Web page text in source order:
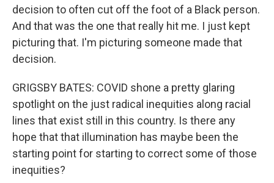
decision to often cut off the foot of a Black person.
And that was the one that really hit me. I just kept
picturing that. I'm picturing someone made that
decision.
GRIGSBY BATES: COVID shone a pretty glaring
spotlight on the just radical inequities along racial
lines that exist still in this country. Is there any
hope that that illumination has maybe been the
starting point for starting to correct some of those
inequities?